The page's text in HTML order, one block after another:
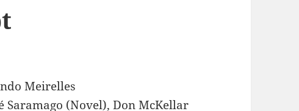
Meirelles
Saramago (Novel), Don McKellar